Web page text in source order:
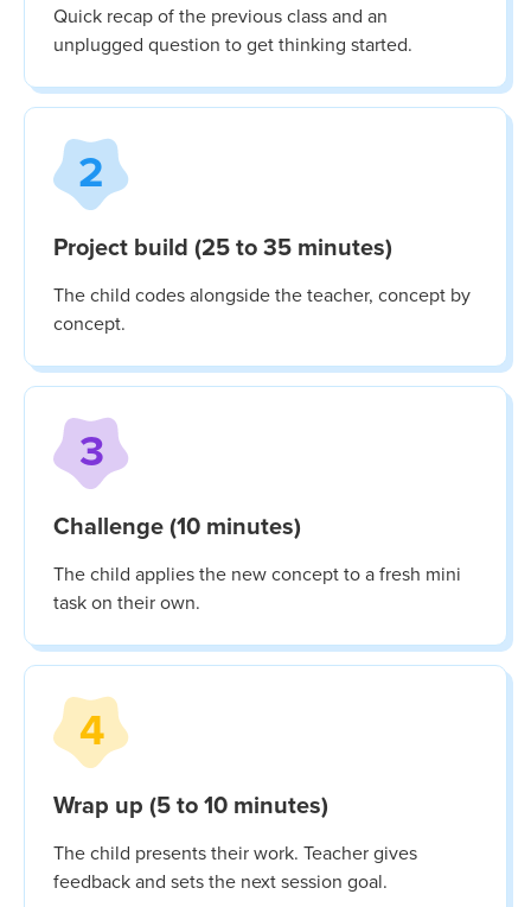
Quick recap of the previous class and an
unplugged question to get thinking started.
2
Project build (25 to 35 minutes)
The child codes alongside the teacher, concept by
concept.
3
Challenge (10 minutes)
The child applies the new concept to a fresh mini
task on their own.
4
Wrap up (5 to 10 minutes)
The child presents their work. Teacher gives
feedback and sets the next session goal.